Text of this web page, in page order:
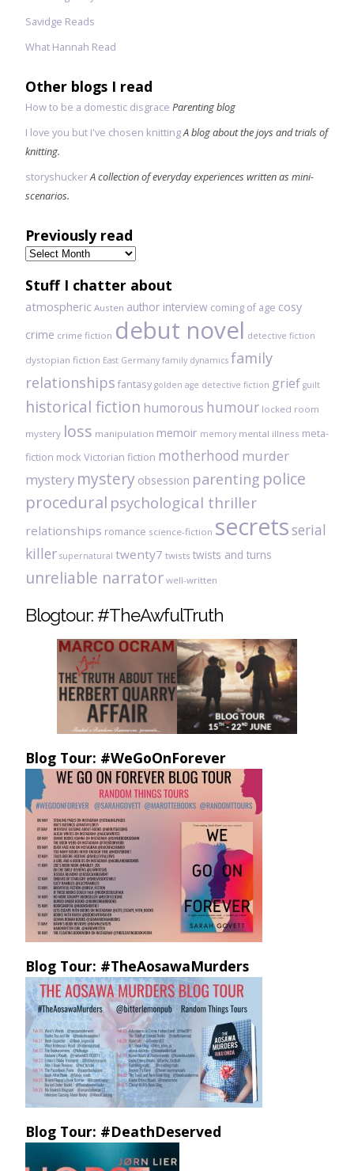
Savidge Reads
What Hannah Read
Other blogs I read
How to be a domestic disgrace Parenting blog
I love you but I've chosen knittingA blog about the joys and trials of
knitting.
storyshuckerA collection of everyday experiences written as mini-
scenarios.
Previously read
Previously
read
Stuff I chatter about
atmospheric Austen author interview coming of age cosy
crime crime fiction debut novel detective fiction
dystopian fiction East Germany family dynamics family
relationships fantasy golden age detective fiction grief guilt
historical fiction humorous humour locked room
mystery loss manipulation memoir memory mental illness meta-
fiction mock Victorian fiction motherhood murder
mystery mystery obsession parenting police
procedural psychological thriller
relationships romance science-fiction secretsserial
killer supernatural twenty7 twists twists and turns
unreliable narrator well-written
Blogtour: #TheAwfulTruth
Blog Tour: #WeGoOnForever
Blog Tour: #TheAosawaMurders
Blog Tour: #DeathDeserved